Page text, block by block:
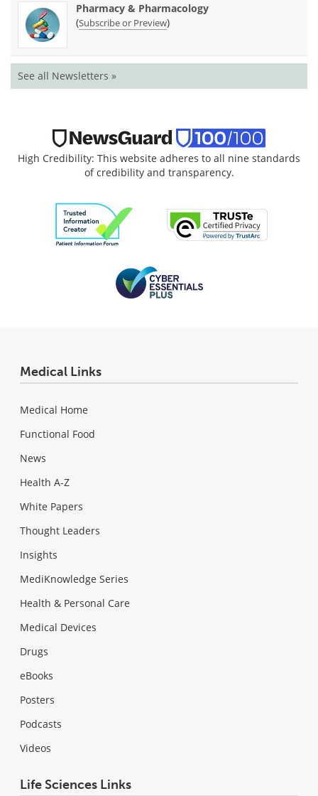
Pharmacy & Pharmacology
(Subscribe or Preview)
See all Newsletters »
High Credibility: This website adheres to all nine standards
of credibility and transparency.
Medical Links
Medical Home
Functional Food
News
Health A-Z
White Papers
Thought Leaders
Insights
MediKnowledge Series
Health & Personal Care
Medical Devices
Drugs
eBooks
Posters
Podcasts
Videos
Life Sciences Links